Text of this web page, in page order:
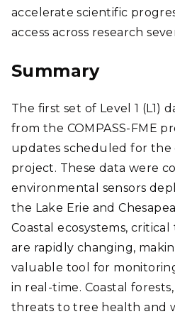
accelerate scientific
access across research
Summary
The first set of Level 1 (L1)
from the COMPASS-FME
updates scheduled for
project. These data were
environmental sensors
the Lake Erie and
Coastal ecosystems,
are rapidly changing,
valuable tool for
in real-time. Coastal
threats to tree health and